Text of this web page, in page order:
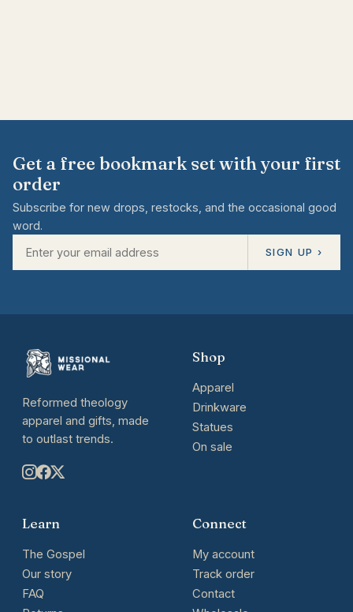
Get a free bookmark set with your first
order
Subscribe for new drops, restocks, and the occasional good
word.
SIGN UP ›
Reformed theology
apparel and gifts, made
to outlast trends.
Shop
Apparel
Drinkware
Statues
On sale
Learn
The Gospel
Our story
FAQ
Connect
My account
Track order
Contact